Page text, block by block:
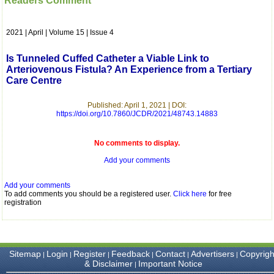
which is quite unusual.I
pathology,and was able to
editorial office for
clarifications.I would
particularly like to thank
the publication managers
who were following up my
article. I would also like to
payment for my modified
journal and look forward to
sending you any suitable
similar article in future"
Professor & Head,
Department of
2021 | April | Volume 15 | Issue 4
Is Tunneled Cuffed Catheter a Viable Link to
Arteriovenous Fistula? An Experience from a Tertiary
Care Centre
Published: April 1, 2021 | DOI:
https://doi.org/10.7860/JCDR/2021/48743.14883
No comments to display.
Add your comments
Add your comments
To add comments you should be a registered user. Click here for free
registration
Sitemap | Login | Register | Feedback | Contact | Advertisers |
& Disclaimer| Important Notice